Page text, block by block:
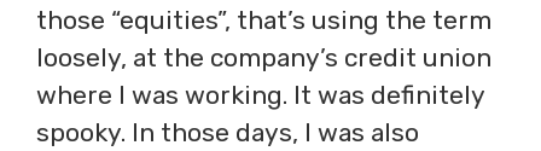
those “equities”, that’s using the term
loosely, at the company’s credit union
where I was working. It was definitely
spooky. In those days, I was also